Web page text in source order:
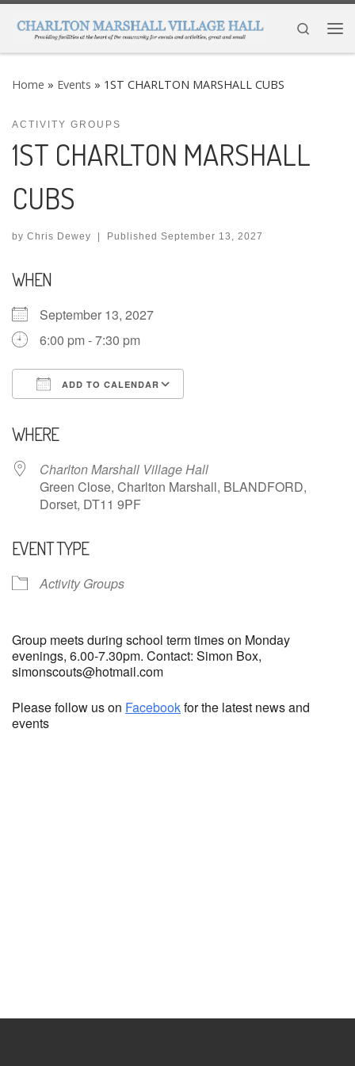
Skip to content
Search
Home » Events » 1ST CHARLTON MARSHALL CUBS
ACTIVITY GROUPS
1ST CHARLTON MARSHALL
CUBS
by Chris Dewey | Published September 13, 2027
WHEN
September 13, 2027
6:00 pm - 7:30 pm
ADD TO CALENDAR
WHERE
Charlton Marshall Village Hall
Green Close, Charlton Marshall, BLANDFORD,
Dorset, DT11 9PF
EVENT TYPE
Activity Groups
Group meets during school term times on Monday
evenings, 6.00-7.30pm. Contact: Simon Box,
simonscouts@hotmail.com
Please follow us on Facebookfor the latest news and
events